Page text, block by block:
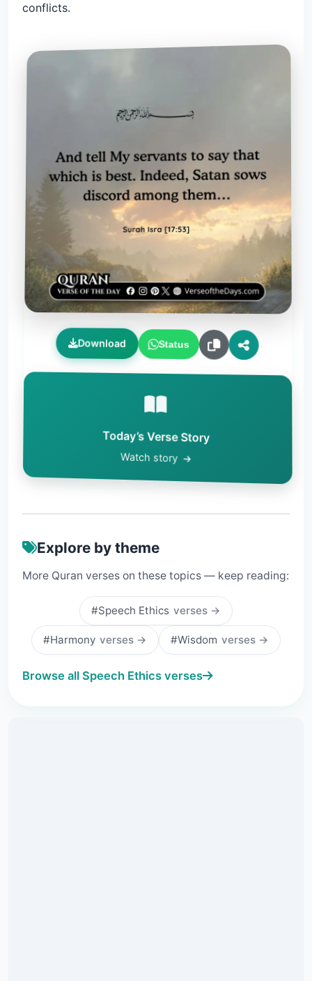
conflicts.
Download Status
Today’s Verse Story
Watch story
Explore by theme
More Quran verses on these topics — keep reading:
#Speech Ethics verses →
#Harmony verses → #Wisdom verses →
Browse all Speech Ethics verses